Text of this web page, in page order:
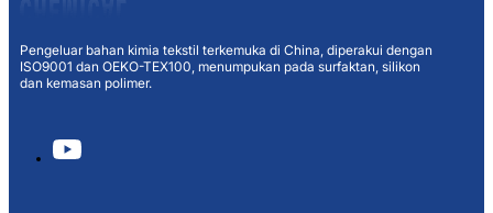
Pengeluar bahan kimia tekstil terkemuka di China, diperakui dengan
ISO9001 dan OEKO-TEX100, menumpukan pada surfaktan, silikon
dan kemasan polimer.